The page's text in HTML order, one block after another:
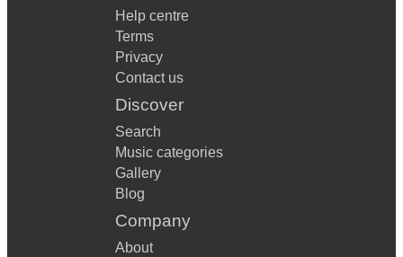
Help centre
Terms
Privacy
Contact us
Discover
Search
Music categories
Gallery
Blog
Company
About